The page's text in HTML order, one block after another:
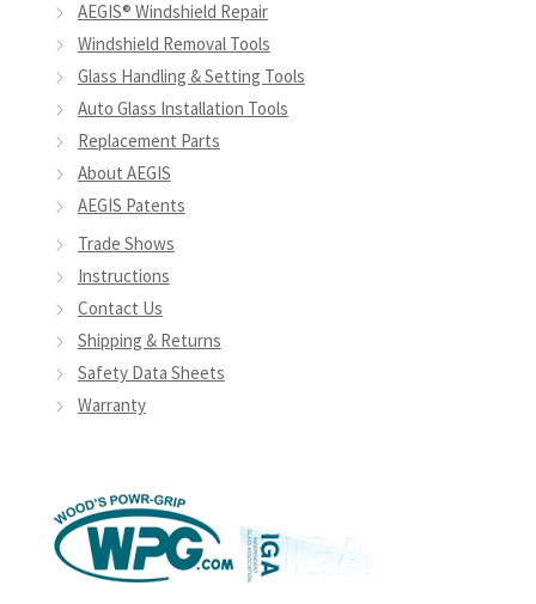
AEGIS® Windshield Repair
Windshield Removal Tools
Glass Handling & Setting Tools
Auto Glass Installation Tools
Replacement Parts
About AEGIS
AEGIS Patents
Trade Shows
Instructions
Contact Us
Shipping & Returns
Safety Data Sheets
Warranty